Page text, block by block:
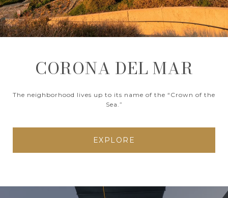
CORONA DEL MAR
The neighborhood lives up to its name of the “Crown of the
Sea.”
EXPLORE